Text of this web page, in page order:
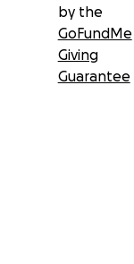
by the
GoFundMe
Giving
Guarantee